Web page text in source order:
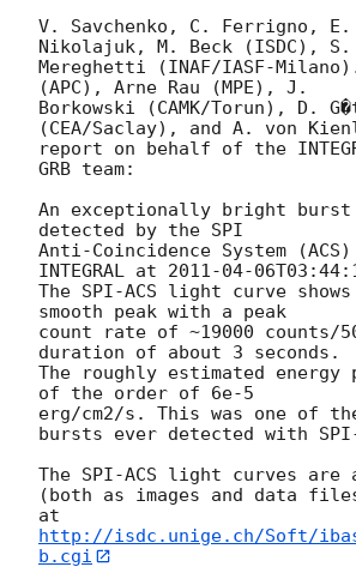
V. Savchenko, C. Ferrigno, E.
Nikolajuk, M. Beck (ISDC), S.
Mereghetti (INAF/IASF-
(APC), Arne Rau (MPE), J.
Borkowski (CAMK/Torun), D.
(CEA/Saclay), and A. von
report on behalf of the
GRB team:
An exceptionally bright burst
detected by the SPI
Anti-Coincidence System
INTEGRAL at 2011-04-
The SPI-ACS light curve
smooth peak with a peak
count rate of ~19000 counts/
duration of about 3 seconds.
The roughly estimated
of the order of 6e-5
erg/cm2/s. This was one of
bursts ever detected with SPI-
The SPI-ACS light curves are
(both as images and data
at
http://isdc.unige.ch/Soft/
b.cgi